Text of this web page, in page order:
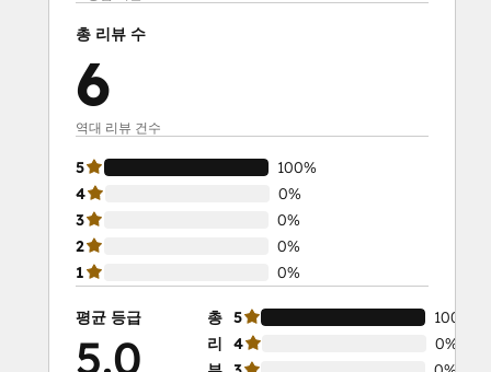
총 리뷰 수
6
역대 리뷰 건수
5
100%
4
0%
3
0%
2
0%
1
0%
평균 등급
5.0
총
리
5
100%
4
0%